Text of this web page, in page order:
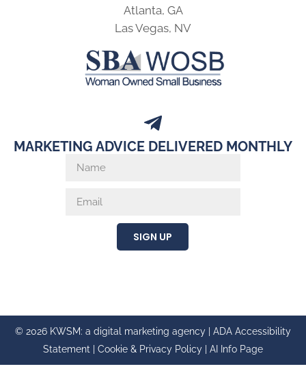
Atlanta, GA
Las Vegas, NV
MARKETING ADVICE DELIVERED MONTHLY
SIGN UP
© 2026 KWSM: a digital marketing agency | ADA Accessibility
Statement
Cookie & Privacy Policy AI Info Page